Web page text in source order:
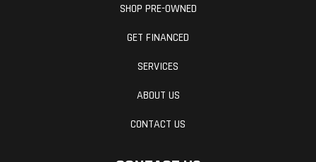
WELCOME TO NEXT LEVEL MOTO
SHOP PRE-OWNED
GET FINANCED
SERVICES
ABOUT US
CONTACT US